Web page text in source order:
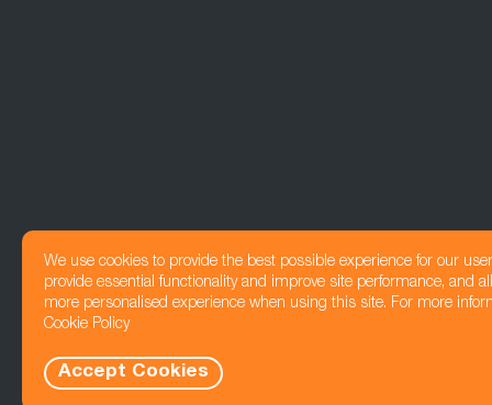
We use cookies to provide the best possible experience for our
provide essential functionality and improve site performance, and
more personalised experience when using this site. For more
Cookie Policy
Accept Cookies